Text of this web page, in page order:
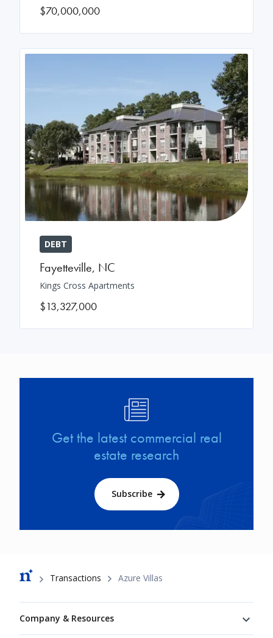
$70,000,000
DEBT
Fayetteville, NC
Kings Cross Apartments
$13,327,000
Get the latest commercial real
estate research
Subscribe
Breadcrumb
Transactions Azure Villas
Company & Resources